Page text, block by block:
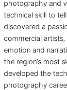
photography and
technical skill to
discovered a
commercial
emotion and
the region’s most
developed the
photography